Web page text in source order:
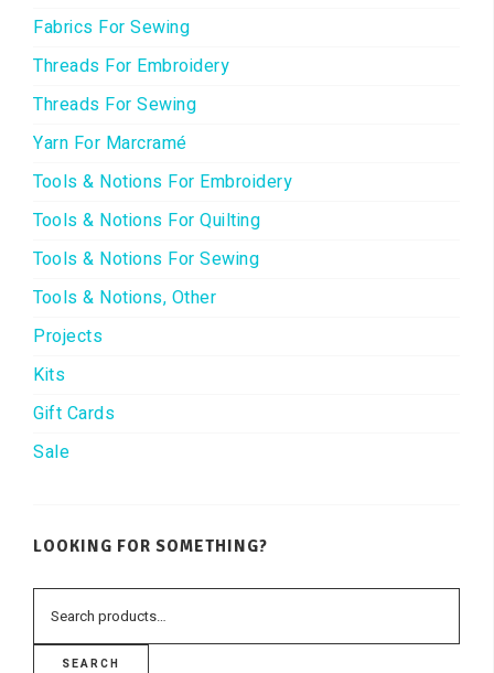
Fabrics For Sewing
Threads For Embroidery
Threads For Sewing
Yarn For Marcramé
Tools & Notions For Embroidery
Tools & Notions For Quilting
Tools & Notions For Sewing
Tools & Notions, Other
Projects
Kits
Gift Cards
Sale
LOOKING FOR SOMETHING?
SEARCH